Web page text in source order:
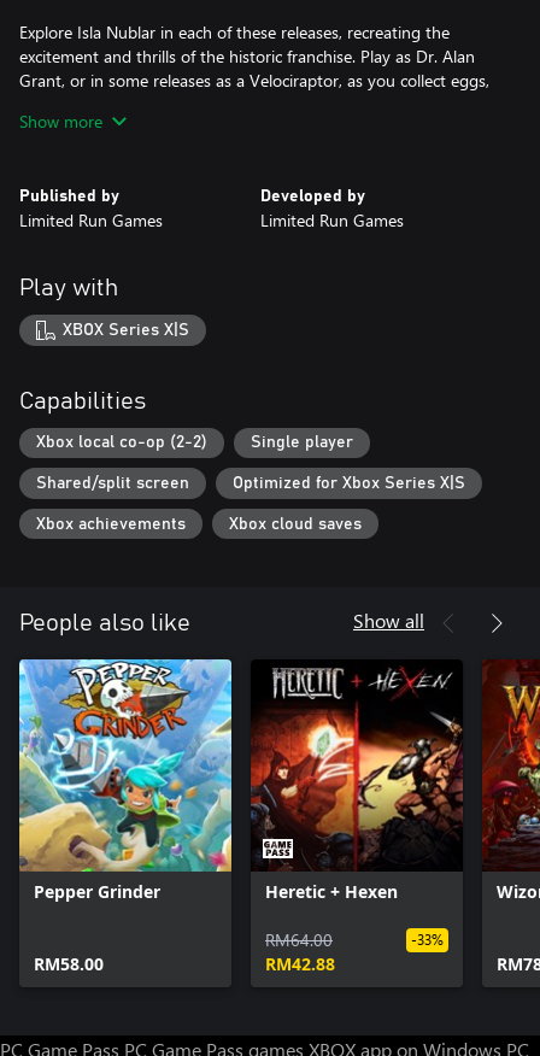
Explore Isla Nublar in each of these releases, recreating the
excitement and thrills of the historic franchise. Play as Dr. Alan
Grant, or in some releases as a Velociraptor, as you collect eggs,
collect new weapons and eventually escape!
park and ENJOY YOUR STAY!
Show more
Published by
Limited Run Games
Developed by
Limited Run Games
Play with
XBOX Series X|S
Capabilities
Xbox local co-op (2-2) Single player
Shared/split screen Optimized for Xbox Series X|S
Xbox achievements Xbox cloud saves
People also like Show all
Pepper Grinder
RM58.00
Heretic + Hexen
RM64.00
RM42.88
-33%
PC Game Pass PC Game Pass games XBOX app on Windows PC